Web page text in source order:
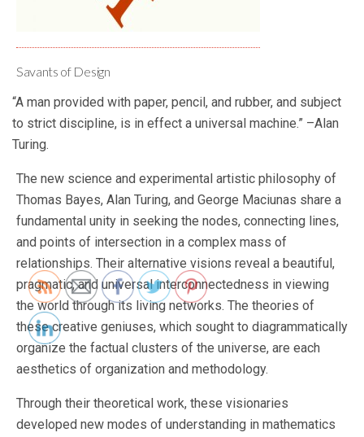
Savants of Design
“A man provided with paper, pencil, and rubber, and subject
to strict discipline, is in effect a universal machine.” –Alan
Turing.
The new science and experimental artistic philosophy of
Thomas Bayes, Alan Turing, and George Maciunas share a
fundamental unity in seeking the nodes, connecting lines,
and points of intersection in a complex mass of
relationships. Their alternative visions reveal a beautiful,
pragmatic, and universal interconnectedness in viewing
the world through its living networks. The theories of
these creative geniuses, which sought to diagrammatically
organize the factual clusters of the universe, are each
aesthetics of organization and methodology.
Through their theoretical work, these visionaries
developed new modes of understanding in mathematics